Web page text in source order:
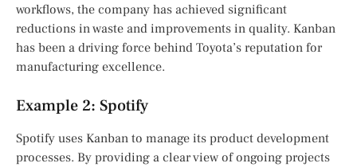
workflows, the company has achieved significant
reductions in waste and improvements in quality. Kanban
has been a driving force behind Toyota’s reputation for
manufacturing excellence.
Example 2: Spotify
Spotify uses Kanban to manage its product development
processes. By providing a clear view of ongoing projects